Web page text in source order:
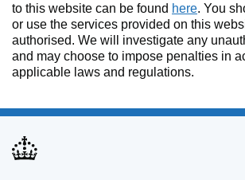
to this website can be found here. You
or use the services provided on this
authorised. We will investigate any
and may choose to impose penalties in
applicable laws and regulations.